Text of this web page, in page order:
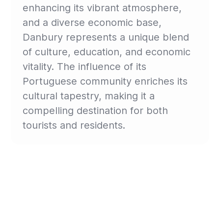
enhancing its vibrant atmosphere,
and a diverse economic base,
Danbury represents a unique blend
of culture, education, and economic
vitality. The influence of its
Portuguese community enriches its
cultural tapestry, making it a
compelling destination for both
tourists and residents.